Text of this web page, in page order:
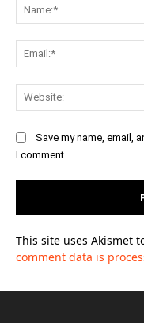
Save my name, email,
I comment.
This site uses Akismet
comment data is